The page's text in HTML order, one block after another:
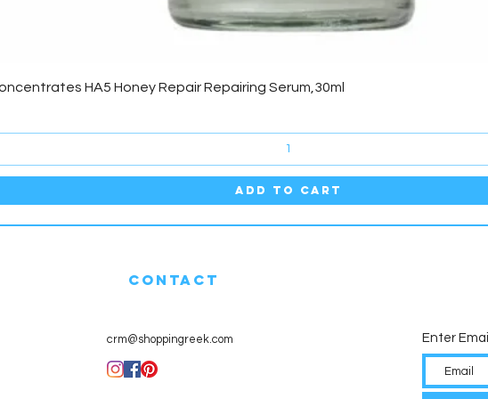
Quick View
HA5 Honey Repair Repairing Serum,30ml
Add to Cart
CONTACT
crm@shoppingreek.com Enter Email